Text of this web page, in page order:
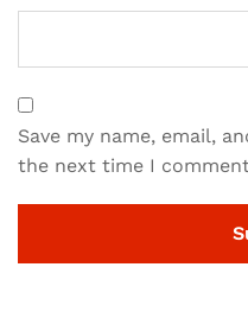
Save my name, email,
the next time I